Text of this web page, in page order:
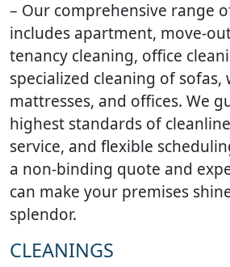
– Our comprehensive range
includes apartment, move-
tenancy cleaning, office
specialized cleaning of sofas,
mattresses, and offices. We
highest standards of
service, and flexible
a non-binding quote and
can make your premises
splendor.
CLEANINGS